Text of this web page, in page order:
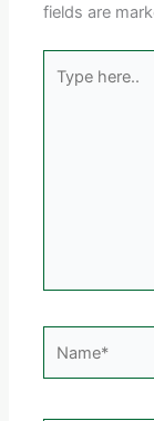
fields are
here..